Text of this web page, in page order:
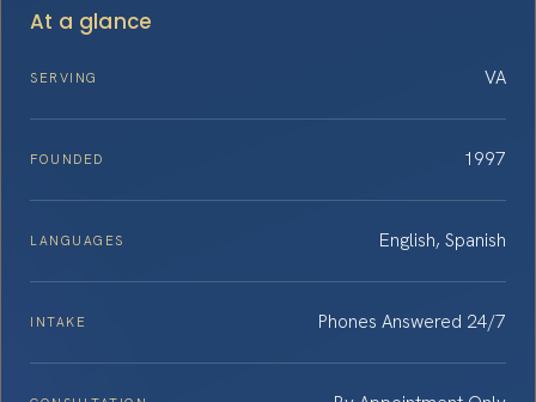
At a glance
SERVING VA
FOUNDED 1997
LANGUAGES English, Spanish
INTAKE Phones Answered 24/7